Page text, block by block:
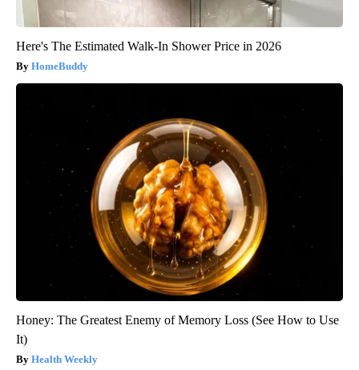
Here's The Estimated Walk-In Shower Price in 2026
HomeBuddy
Honey: The Greatest Enemy of Memory Loss (See How to Use
It)
Health Weekly